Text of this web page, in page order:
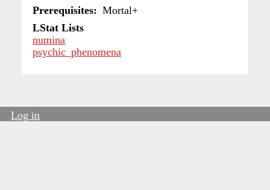
Prerequisites
Mortal+
LStat Lists
numina
psychic_phenomena
Log in